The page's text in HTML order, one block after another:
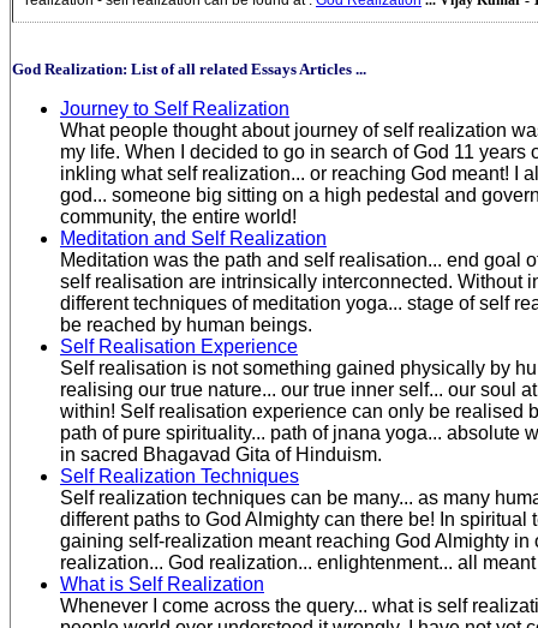
God Realization: List of all related Essays Articles ...
Journey to Self Realization
What people thought about journey of self realization
my life. When I decided to go in search of God 11 years
inkling what self realization... or reaching God meant! I
god... someone big sitting on a high pedestal and
community, the entire world!
Meditation and Self Realization
Meditation was the path and self realisation... end goal
self realisation are intrinsically interconnected. Without
different techniques of meditation yoga... stage of self
be reached by human beings.
Self Realisation Experience
Self realisation is not something gained physically by
realising our true nature... our true inner self... our soul
within! Self realisation experience can only be realised
path of pure spirituality... path of jnana yoga... absolute
in sacred Bhagavad Gita of Hinduism.
Self Realization Techniques
Self realization techniques can be many... as many
different paths to God Almighty can there be! In spiritual
gaining self-realization meant reaching God Almighty in
realization... God realization... enlightenment... all
What is Self Realization
Whenever I come across the query... what is self